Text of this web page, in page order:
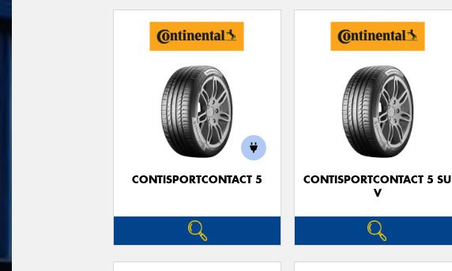
CONTISPORTCONTACT 5
CONTISPORTCONTACT 5 SU
V